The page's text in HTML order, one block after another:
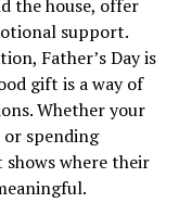
the house, offer
support.
Father’s Day is
gift is a way of
Whether your
spending
shows where their